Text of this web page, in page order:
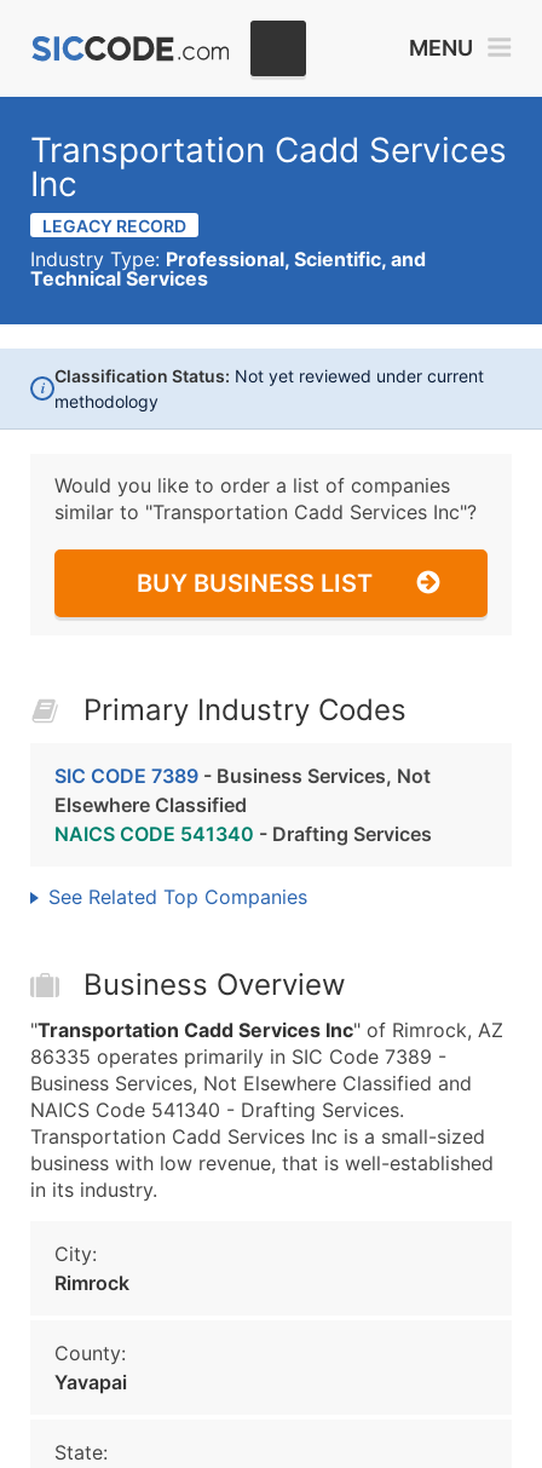
MENU
Transportation Cadd Services
Inc
LEGACY RECORD
Industry Type: Professional, Scientific, and
Technical Services
i
Classification Status: Not yet reviewed under current
methodology
Would you like to order a list of companies
similar to "Transportation Cadd Services Inc"?
BUY BUSINESS LIST
Primary Industry Codes
SIC CODE 7389 - Business Services, Not
Elsewhere Classified
NAICS CODE 541340 - Drafting Services
See Related Top Companies
Business Overview
"Transportation Cadd Services Inc" of Rimrock, AZ
86335 operates primarily in SIC Code 7389 -
Business Services, Not Elsewhere Classified and
NAICS Code 541340 - Drafting Services.
Transportation Cadd Services Inc is a small-sized
business with low revenue, that is well-established
in its industry.
City:
Rimrock
County:
Yavapai
State: